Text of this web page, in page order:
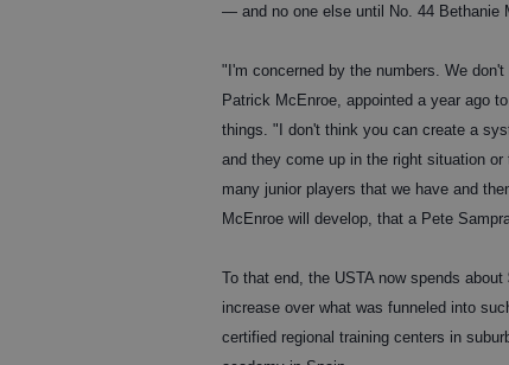
— and no one else until No. 44 Bethanie
"I'm concerned by the numbers. We
Patrick McEnroe, appointed a year ago
things. "I don't think you can create a
and they come up in the right situation
many junior players that we have and
McEnroe will develop, that a Pete
To that end, the USTA now spends
increase over what was funneled into
certified regional training centers in